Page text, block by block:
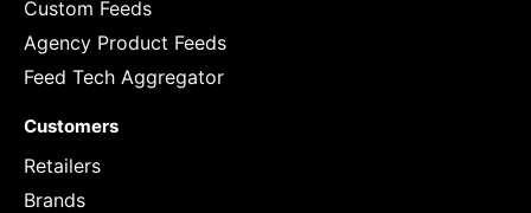
Custom Feeds
Agency Product Feeds
Feed Tech Aggregator
Customers
Retailers
Brands